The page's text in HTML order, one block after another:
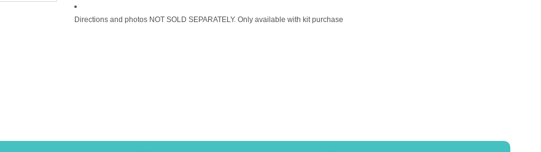
Directions and photos NOT SOLD SEPARATELY. Only available with kit purchase